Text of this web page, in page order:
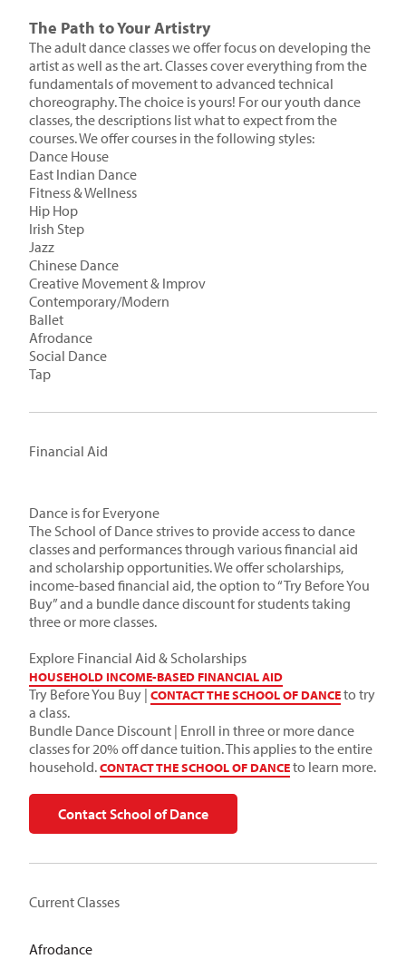
The Path to Your Artistry
The adult dance classes we offer focus on developing the
artist as well as the art. Classes cover everything from the
fundamentals of movement to advanced technical
choreography. The choice is yours! For our youth dance
classes, the descriptions list what to expect from the
courses. We offer courses in the following styles:
Dance House
East Indian Dance
Fitness & Wellness
Hip Hop
Irish Step
Jazz
Chinese Dance
Creative Movement & Improv
Contemporary/Modern
Ballet
Afrodance
Social Dance
Tap
Financial Aid
Dance is for Everyone
The School of Dance strives to provide access to dance
classes and performances through various financial aid
and scholarship opportunities. We offer scholarships,
income-based financial aid, the option to “Try Before You
Buy” and a bundle dance discount for students taking
three or more classes.
Explore Financial Aid & Scholarships
HOUSEHOLD INCOME-BASED FINANCIAL AID
Try Before You Buy | CONTACT THE SCHOOL OF DANCEto try
a class.
Bundle Dance Discount | Enroll in three or more dance
classes for 20% off dance tuition. This applies to the entire
household.CONTACT THE SCHOOL OF DANCEto learn more.
Contact School of Dance
Current Classes
Afrodance